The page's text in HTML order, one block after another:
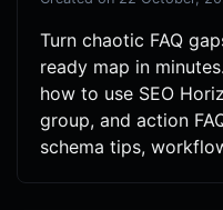
Turn chaotic FAQ
ready map in
how to use SEO
group, and action
schema tips,